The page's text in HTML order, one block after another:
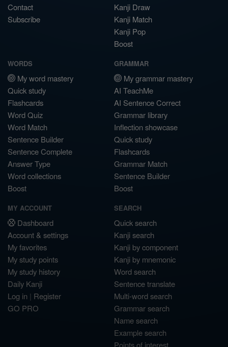
Contact
Subscribe
Kanji Draw
Kanji Match
Kanji Pop
Boost
WORDS
My word mastery
Quick study
Flashcards
Word Quiz
Word Match
Sentence Builder
Sentence Complete
Answer Type
Word collections
Boost
GRAMMAR
My grammar mastery
AI TeachMe
AI Sentence Correct
Grammar library
Inflection showcase
Quick study
Flashcards
Grammar Match
Sentence Builder
Boost
MY ACCOUNT
Dashboard
Account & settings
My favorites
My study points
My study history
Daily Kanji
Log in | Register
GO PRO
SEARCH
Quick search
Kanji search
Kanji by component
Kanji by mnemonic
Word search
Sentence translate
Multi-word search
Grammar search
Name search
Example search
Points of interest